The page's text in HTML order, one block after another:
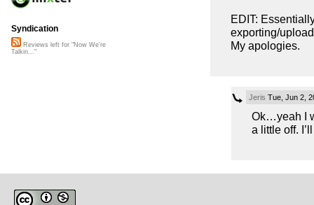
EDIT:
exporting/
My apologies.
Jeris Tue, Jun 2,
Ok…yeah I
a little off.
Syndication
Reviews left for "Now We're
Talkin..."